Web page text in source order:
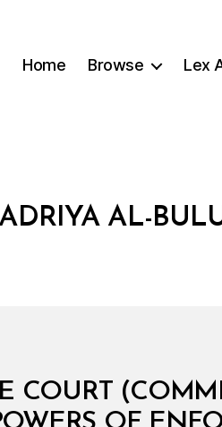
Home Browse Lex
AL-
COURT
a
d